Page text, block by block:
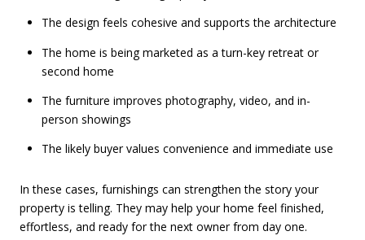
The design feels cohesive and supports the architecture
The home is being marketed as a turn-key retreat or
second home
The furniture improves photography, video, and in-
person showings
The likely buyer values convenience and immediate use
In these cases, furnishings can strengthen the story your
property is telling. They may help your home feel finished,
effortless, and ready for the next owner from day one.